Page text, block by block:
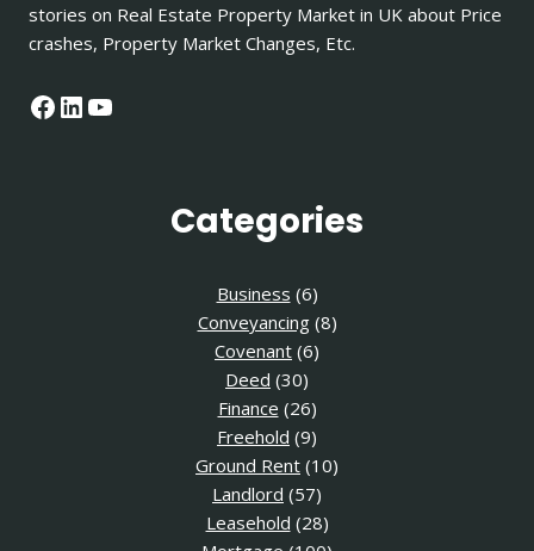
stories on Real Estate Property Market in UK about Price
crashes, Property Market Changes, Etc.
Facebook
LinkedIn
YouTube
Categories
Business (6)
Conveyancing(8)
Covenant (6)
Deed (30)
Finance (26)
Freehold (9)
Ground Rent (10)
Landlord (57)
Leasehold (28)